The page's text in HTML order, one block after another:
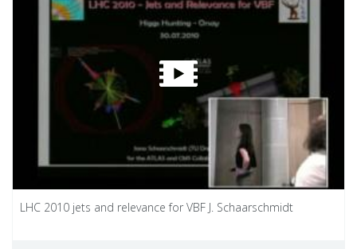
LHC 2010 jets and relevance for VBF J. Schaarschmidt